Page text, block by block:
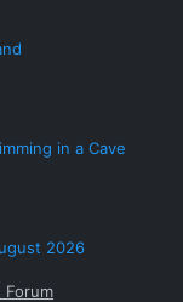
in a Cave
2026
Forum